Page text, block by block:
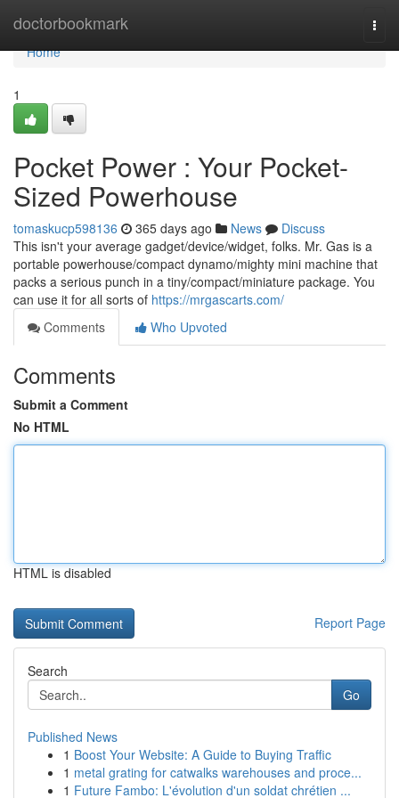
doctorbookmark
Home
Home
1
Pocket Power : Your Pocket-
Sized Powerhouse
tomaskucp598136 365 days ago News
Discuss
This isn't your average gadget/device/widget, folks. Mr. Gas is a
portable powerhouse/compact dynamo/mighty mini machine that
packs a serious punch in a tiny/compact/miniature package. You
can use it for all sorts of https://mrgascarts.com/
Comments
Who Upvoted
Comments
Submit a Comment
No HTML
HTML is disabled
Report Page
Search
Go
Published News
1 Boost Your Website: A Guide to Buying Traffic
1 metal grating for catwalks warehouses and proce...
1 Future Fambo: L'évolution d'un soldat chrétien ...